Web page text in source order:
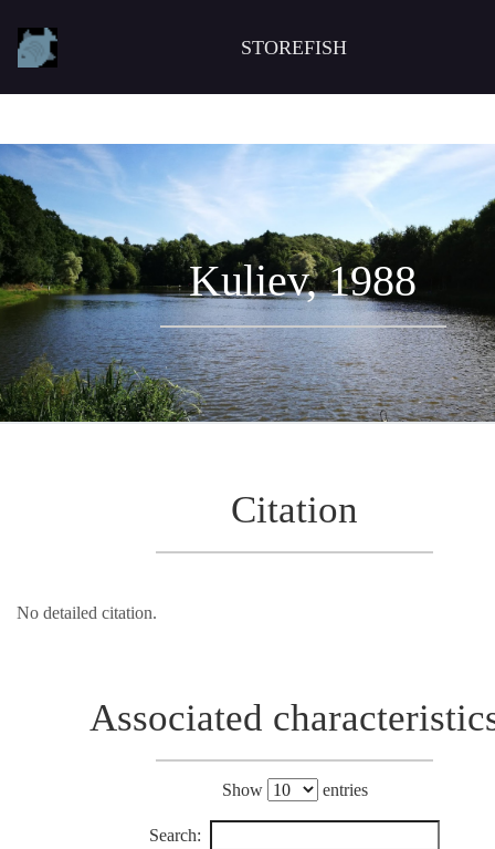
STOREFISH
Kuliev, 1988
Citation
No detailed citation.
Associated
Show entries
Search: